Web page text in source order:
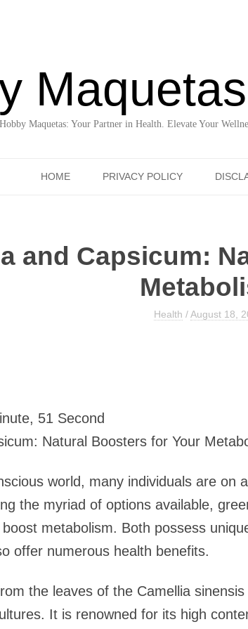
Hobby Maquetas: Your Partner in Health. Elevate Your
HOME PRIVACY POLICY
and Capsicum:
Health /August 18,
51 Second
Natural Boosters for Your
world, many individuals are on
the myriad of options available,
metabolism. Both possess
offer numerous health benefits.
the leaves of the Camellia
It is renowned for its high